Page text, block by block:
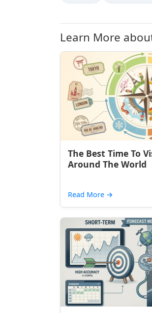
Learn More
The Best Time To
Around The World
Read More →